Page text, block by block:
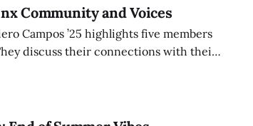
Community and Voices
Campos ’25 highlights five members
discuss their connections with their
heritage at Amherst.